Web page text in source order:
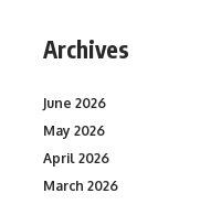
Archives
June 2026
May 2026
April 2026
March 2026